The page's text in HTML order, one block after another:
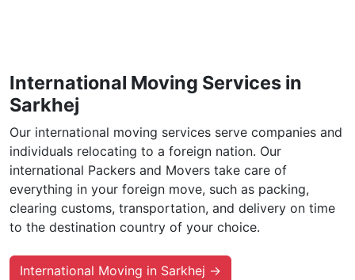
International Moving Services in
Sarkhej
Our international moving services serve companies and
individuals relocating to a foreign nation. Our
international Packers and Movers take care of
everything in your foreign move, such as packing,
clearing customs, transportation, and delivery on time
to the destination country of your choice.
International Moving in Sarkhej →